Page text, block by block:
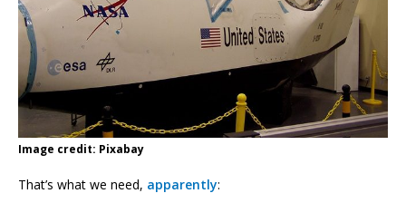
Image credit: Pixabay
That’s what we need, apparently: